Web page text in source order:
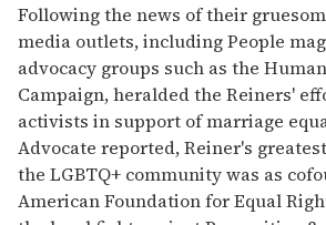
Following the news of their
media outlets, including People
advocacy groups such as the
Campaign, heralded the Reiners'
activists in support of marriage
Advocate reported, Reiner's
the LGBTQ+ community was as
American Foundation for Equal